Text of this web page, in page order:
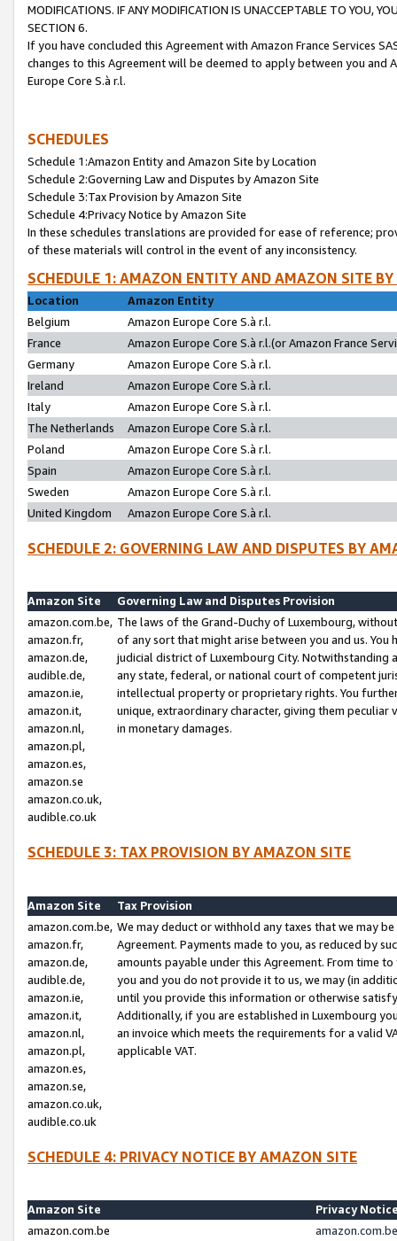
MODIFICATIONS. IF ANY MODIFICATION IS UNACCEPTABLE TO YOU,
SECTION 6.
If you have concluded this Agreement with Amazon France Services
changes to this Agreement will be deemed to apply between you and
Europe Core S.à r.l.
SCHEDULES
Schedule 1:Amazon Entity and Amazon Site by Location
Schedule 2:Governing Law and Disputes by Amazon Site
Schedule 3:Tax Provision by Amazon Site
Schedule 4:Privacy Notice by Amazon Site
In these schedules translations are provided for ease of reference;
of these materials will control in the event of any inconsistency.
SCHEDULE 1: AMAZON ENTITY AND AMAZON SITE
Location
Amazon Entity
Belgium
Amazon Europe Core S.à r.l.
France
Amazon Europe Core S.à r.l.(or Amazon France
Germany
Amazon Europe Core S.à r.l.
Ireland
Amazon Europe Core S.à r.l.
Italy
Amazon Europe Core S.à r.l.
The Netherlands
Amazon Europe Core S.à r.l.
Poland
Amazon Europe Core S.à r.l.
Spain
Amazon Europe Core S.à r.l.
Sweden
Amazon Europe Core S.à r.l.
United Kingdom
Amazon Europe Core S.à r.l.
SCHEDULE 2: GOVERNING LAW AND DISPUTES BY
Amazon Site
Governing Law and Disputes Provision
amazon.com.be,
amazon.fr,
amazon.de,
audible.de,
amazon.ie,
amazon.it,
amazon.nl,
amazon.pl,
amazon.es,
amazon.se
amazon.co.uk,
audible.co.uk
The laws of the Grand-Duchy of Luxembourg,
of any sort that might arise between you and us.
judicial district of Luxembourg City. Notwithstanding
any state, federal, or national court of competent
intellectual property or proprietary rights. You
unique, extraordinary character, giving them
in monetary damages.
SCHEDULE 3: TAX PROVISION BY AMAZON SITE
Amazon Site
Tax Provision
amazon.com.be,
amazon.fr,
amazon.de,
audible.de,
amazon.ie,
amazon.it,
amazon.nl,
amazon.pl,
amazon.es,
amazon.se,
amazon.co.uk,
audible.co.uk
We may deduct or withhold any taxes that we may
Agreement. Payments made to you, as reduced by
amounts payable under this Agreement. From time
you and you do not provide it to us, we may (in
until you provide this information or otherwise
Additionally, if you are established in Luxembourg
an invoice which meets the requirements for a valid
applicable VAT.
SCHEDULE 4: PRIVACY NOTICE BY AMAZON SITE
Amazon Site
Privacy
amazon.com.be